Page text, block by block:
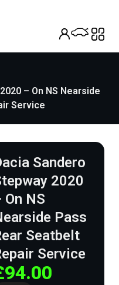
– On NS Nearside
Service
Sandero
2020
On NS
Pass
Seatbelt
Service
94.00